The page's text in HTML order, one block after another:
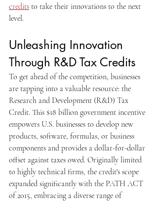
credits to take their innovations to the next
level.
Unleashing Innovation
Through R&D Tax Credits
To get ahead of the competition, businesses
are tapping into a valuable resource: the
Research and Development (R&D) Tax
Credit. This $18 billion government incentive
empowers U.S. businesses to develop new
products, software, formulas, or business
components and provides a dollar-for-dollar
offset against taxes owed. Originally limited
to highly technical firms, the credit's scope
expanded significantly with the PATH ACT
of 2015, embracing a diverse range of